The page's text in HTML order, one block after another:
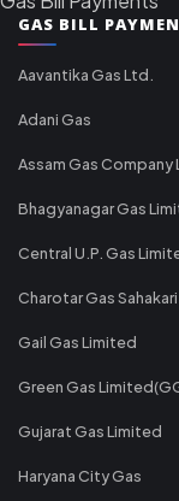
GAS BILL
Aavantika Gas Ltd.
Adani Gas
Assam Gas Company
Bhagyanagar Gas
Central U.P. Gas
Charotar Gas
Gail Gas Limited
Green Gas
Gujarat Gas Limited
Haryana City Gas